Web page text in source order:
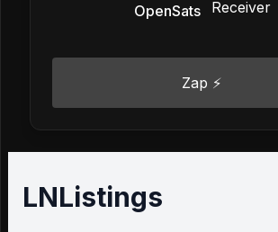
OpenSats
Zap ⚡
LNListings